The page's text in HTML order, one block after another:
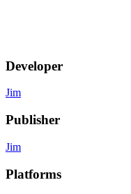
Developer
Jim
Publisher
Jim
Platforms